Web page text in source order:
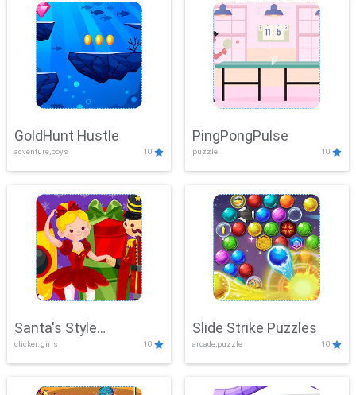
GoldHunt Hustle
adventure,boys 10
PingPongPulse
puzzle 10
Santa's Style
Showdown
clicker, girls 10
Slide Strike Puzzles
arcade,puzzle 10